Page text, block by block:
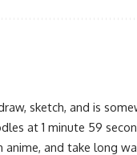
sketch, and is
at 1 minute 59
and take long